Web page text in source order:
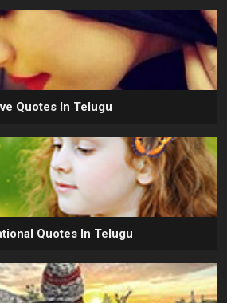
Quotes In Telugu
Quotes In Telugu